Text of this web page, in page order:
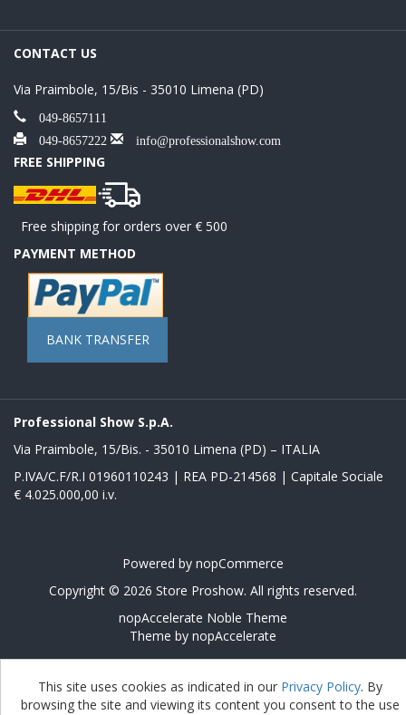
CONTACT US
Via Praimbole, 15/Bis - 35010 Limena (PD)
049-8657111
049-8657222
info@professionalshow.com
FREE SHIPPING
Free shipping for orders over € 500
PAYMENT METHOD
BANK TRANSFER
Professional Show S.p.A.
Via Praimbole, 15/Bis. - 35010 Limena (PD) – ITALIA
P.IVA/C.F/R.I 01960110243 | REA PD-214568 | Capitale Sociale
€ 4.025.000,00 i.v.
Powered by nopCommerce
Copyright © 2026 Store Proshow. All rights reserved.
nopAccelerate Noble Theme
Theme by nopAccelerate
This site uses cookies as indicated in our Privacy Policy. By
browsing the site and viewing its content you consent to the use